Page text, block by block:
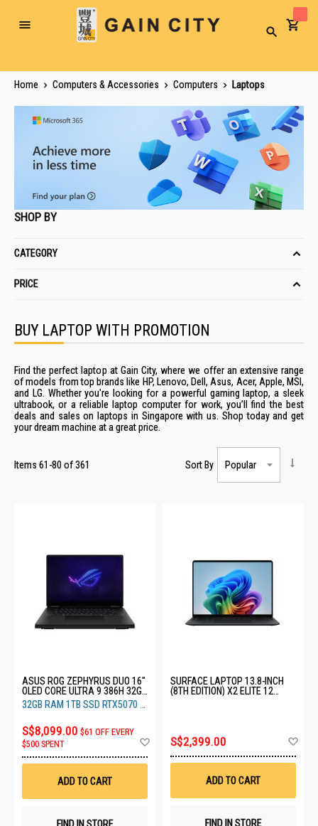
Toggle
Search
Home Computers & Accessories Computers Laptops
BUY LAPTOP WITH PROMOTION
Find the perfect laptop at Gain City, where we offer an extensive range
of models from top brands like HP, Lenovo, Dell, Asus, Acer, Apple, MSI,
and LG. Whether you're looking for a powerful gaming laptop, a sleek
ultrabook, or areliable laptop computerfor work, you’ll find the best
deals and sales on laptops in Singapore with us. Shop today and get
your dream machine at a greatprice.
Items 61 -80 of361 Sort By
ASUS ROG ZEPHYRUS DUO 16"
OLED CORE ULTRA 9 386H 32GB
RAM 1TB SSD RTX5070 TI 12GB
GX651AR-SR106W
32GB RAM 1TB SSD RTX5070 TI
S$8,099.00 $61 OFF EVERY
$500 SPENT
Wish
ADD TO CART
SURFACE LAPTOP 13.8-INCH
(8TH EDITION) X2 ELITE 12
S$2,399.00
ADD TO CART
FIND IN STORE
SHOP BY
CATEGORY
PRICE